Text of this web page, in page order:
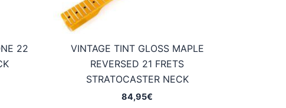
22
VINTAGE TINT GLOSS MAPLE
REVERSED 21 FRETS
STRATOCASTER NECK
84,95€